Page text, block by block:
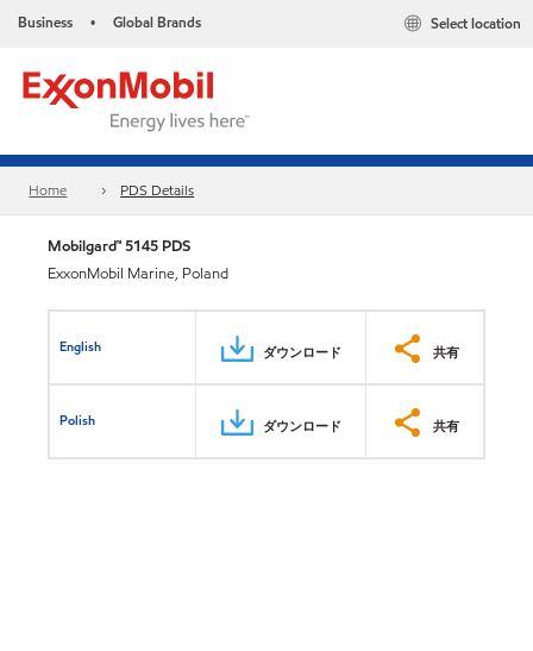
Business • Global Brands Select location
Home PDS Details
Mobilgard™ 5145 PDS
ExxonMobil Marine, Poland
English ダウンロード 共有
Polish ダウンロード 共有